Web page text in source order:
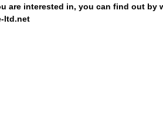
are interested in, you can find out by
ltd.net